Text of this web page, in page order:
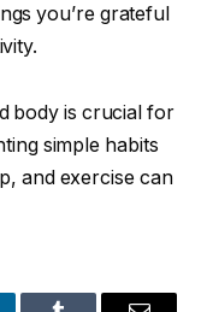
you’re grateful
body is crucial for
simple habits
and exercise can